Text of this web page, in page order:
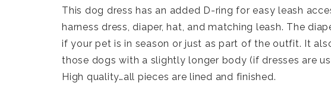
This dog dress has an added D-ring for easy leash
harness dress, diaper, hat, and matching leash. The
if your pet is in season or just as part of the outfit. It
those dogs with a slightly longer body (if dresses are
High quality…all pieces are lined and finished.